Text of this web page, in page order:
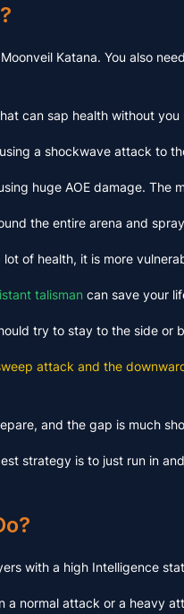
Katana. You also
can sap health without
a shockwave attack to
huge AOE damage.
the entire arena and
of health, it is more
talisman can save your
try to stay to the side
attack and the
and the gap is much
strategy is to just run in
with a high Intelligence
a normal attack or a